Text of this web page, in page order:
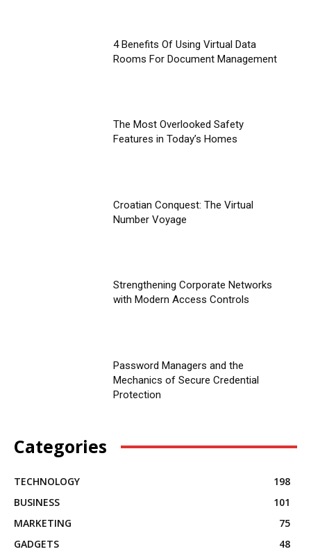
4 Benefits Of Using Virtual Data
Rooms For Document Management
The Most Overlooked Safety
Features in Today’s Homes
Croatian Conquest: The Virtual
Number Voyage
Strengthening Corporate Networks
with Modern Access Controls
Password Managers and the
Mechanics of Secure Credential
Protection
Categories
TECHNOLOGY
198
BUSINESS
101
MARKETING
75
GADGETS
48